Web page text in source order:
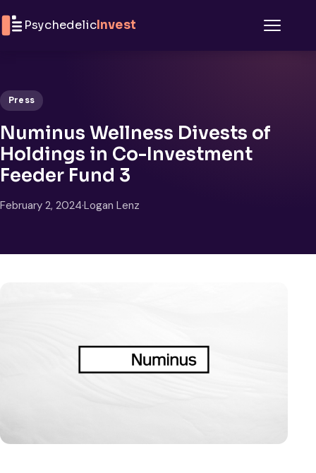
PsychedelicInvest
Press
Numinus Wellness Divests of
Holdings in Co-Investment
Feeder Fund 3
February 2, 2024·Logan Lenz